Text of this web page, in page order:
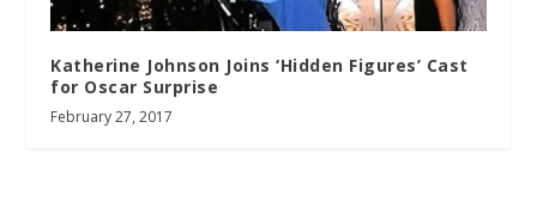
Katherine Johnson Joins ‘Hidden Figures’ Cast
for Oscar Surprise
February 27, 2017